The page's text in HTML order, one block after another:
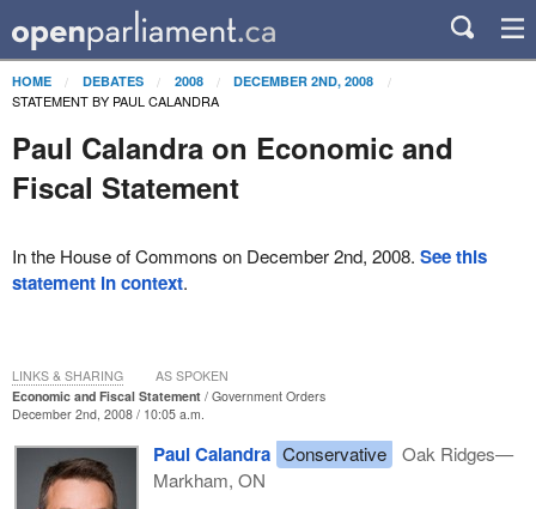
HOME DEBATES 2008 DECEMBER 2ND, 2008
STATEMENT BY PAUL CALANDRA
Paul Calandra on Economic and
Fiscal Statement
In the House of Commons on December 2nd, 2008. See this
statement in context.
Economic and Fiscal Statement
Government Orders
December 2nd, 2008 / 10:05 a.m.
Paul Calandra Conservative
Oak Ridges—
Markham, ON
LINKS & SHARING AS SPOKEN